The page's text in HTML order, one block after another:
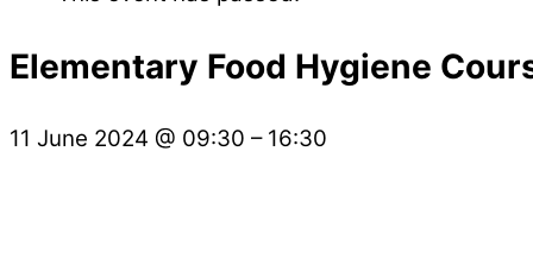
Elementary Food Hygiene
11 June 2024 @ 09:30 – 16:30